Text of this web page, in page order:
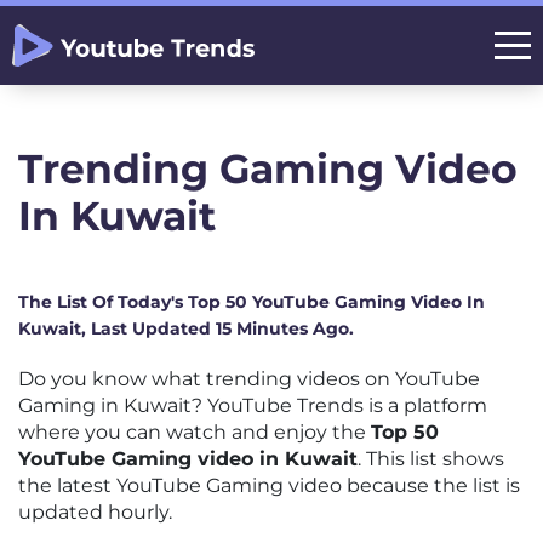
Trending Gaming Video
In Kuwait
The List Of Today's Top 50 YouTube Gaming Video In
Kuwait, Last Updated 15 Minutes Ago.
Do you know what trending videos on YouTube
Gaming in Kuwait? YouTube Trends is a platform
where you can watch and enjoy the Top 50
YouTube Gaming video in Kuwait. This list shows
the latest YouTube Gaming video because the list is
updated hourly.